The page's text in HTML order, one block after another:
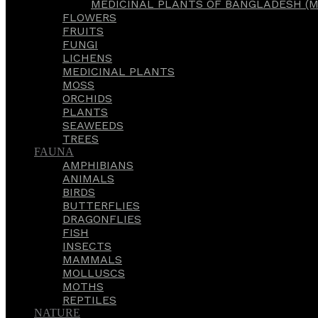
MEDICINAL PLANTS OF BANGLADESH
FLOWERS
FRUITS
FUNGI
LICHENS
MEDICINAL PLANTS
MOSS
ORCHIDS
PLANTS
SEAWEEDS
TREES
FAUNA
AMPHIBIANS
ANIMALS
BIRDS
BUTTERFLIES
DRAGONFLIES
FISH
INSECTS
MAMMALS
MOLLUSCS
MOTHS
REPTILES
NATURE